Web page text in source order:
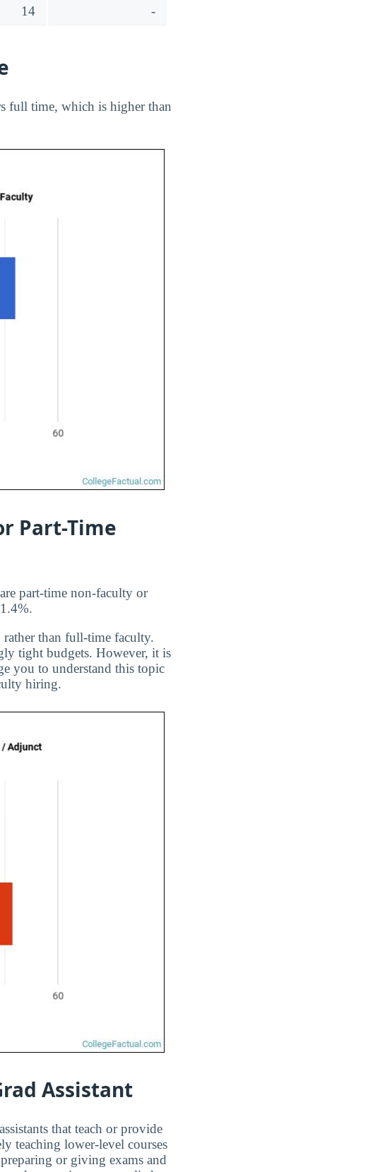
14 -
full time, which is higher than
Part-Time
part-time non-faculty or
rather than full-time faculty.
tight budgets. However, it is
you to understand this topic
hiring.
Assistant
that teach or provide
teaching lower-level courses
or giving exams and